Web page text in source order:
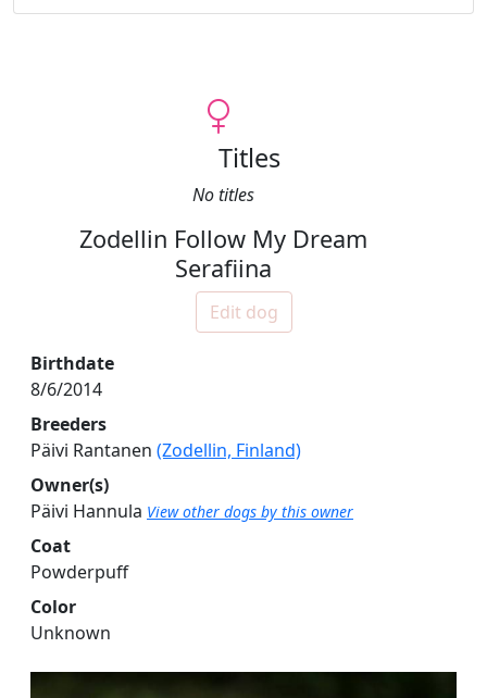
Titles
No titles
Zodellin Follow My Dream
Serafiina
Edit dog
Birthdate
8/6/2014
Breeders
Päivi Rantanen (Zodellin, Finland)
Owner(s)
Päivi Hannula View other dogs by this owner
Coat
Powderpuff
Color
Unknown